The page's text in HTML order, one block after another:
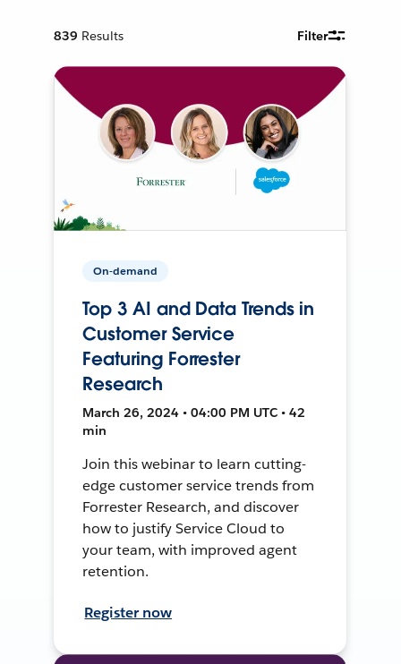
839 Results Filter
On-demand
Top 3 AI and Data Trends in
Customer Service
Featuring Forrester
Research
March 26, 2024 • 04:00 PM UTC • 42
min
Join this webinar to learn cutting-
edge customer service trends from
Forrester Research, and discover
how to justify Service Cloud to
your team, with improved agent
retention.
Register now